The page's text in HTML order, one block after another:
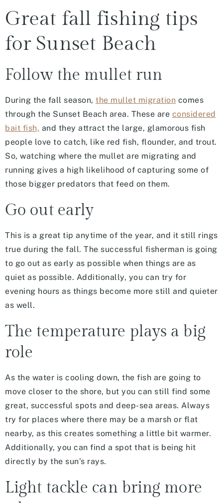
Great fall fishing tips
for Sunset Beach
Follow the mullet run
During the fall season, the mullet migration comes
through the Sunset Beach area. These are considered
bait fish, and they attract the large, glamorous fish
people love to catch, like red fish, flounder, and trout.
So, watching where the mullet are migrating and
running gives a high likelihood of capturing some of
those bigger predators that feed on them.
Go out early
This is a great tip anytime of the year, and it still rings
true during the fall. The successful fisherman is going
to go out as early as possible when things are as
quiet as possible. Additionally, you can try for
evening hours as things become more still and quieter
as well.
The temperature plays a big
role
As the water is cooling down, the fish are going to
move closer to the shore, but you can still find some
great, successful spots and deep-sea areas. Always
try for places where there may be a marsh or flat
nearby, as this creates something a little bit warmer.
Additionally, you can find a spot that is being hit
directly by the sun’s rays.
Light tackle can bring more